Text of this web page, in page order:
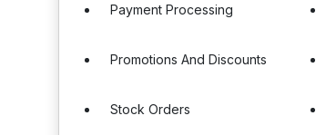
Payment Processing
Promotions And Discounts
Stock Orders